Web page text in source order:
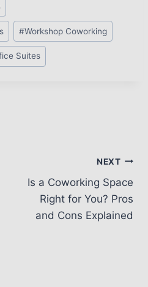
#Workshop Coworking
Suites
NEXT
Is a Coworking Space
Right for You? Pros
and Cons Explained